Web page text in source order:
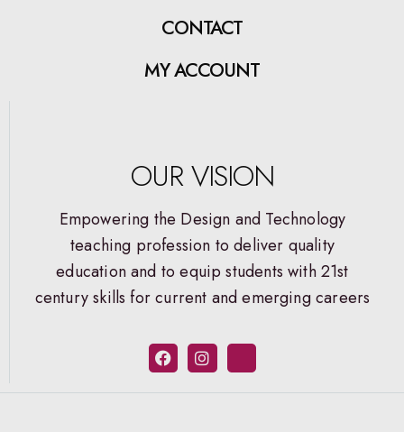
CONTACT
MY ACCOUNT
OUR VISION
Empowering the Design and Technology
teaching profession to deliver quality
education and to equip students with 21st
century skills for current and emerging careers